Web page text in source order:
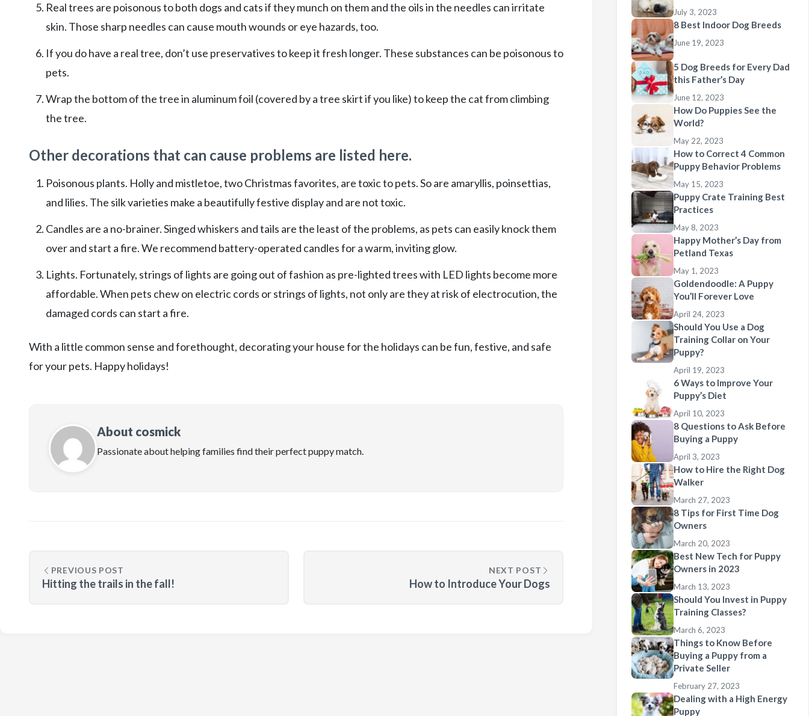
Real trees are poisonous to both dogs and cats if they munch on them and the oils in the needles can irritate
skin. Those sharp needles can cause mouth wounds or eye hazards, too.
If you do have a real tree, don’t use preservatives to keep it fresh longer. These substances can be poisonous to
pets.
Wrap the bottom of the tree in aluminum foil (covered by a tree skirt if you like) to keep the cat from climbing
the tree.
Other decorations that can cause problems are listed here.
Poisonous plants. Holly and mistletoe, two Christmas favorites, are toxic to pets. So are amaryllis, poinsettias,
and lilies. The silk varieties make a beautifully festive display and are not toxic.
Candles are a no-brainer. Singed whiskers and tails are the least of the problems, as pets can easily knock them
over and start a fire. We recommend battery-operated candles for a warm, inviting glow.
Lights. Fortunately, strings of lights are going out of fashion as pre-lighted trees with LED lights become more
affordable. When pets chew on electric cords or strings of lights, not only are they at risk of electrocution, the
damaged cords can start a fire.
With a little common sense and forethought, decorating your house for the holidays can be fun, festive, and safe
for your pets. Happy holidays!
About cosmick
Passionate about helping families find their perfect puppy match.
PREVIOUS POST
Hitting the trails in the fall!
NEXT POST
How to Introduce Your Dogs
July 3, 2023
8 Best Indoor Dog Breeds
June 19, 2023
5 Dog Breeds for Every Dad
this Father’s Day
June 12, 2023
How Do Puppies See the
World?
May 22, 2023
How to Correct 4 Common
Puppy Behavior Problems
May 15, 2023
Puppy Crate Training Best
Practices
May 8, 2023
Happy Mother’s Day from
Petland Texas
May 1, 2023
Goldendoodle: A Puppy
You’ll Forever Love
April 24, 2023
Should You Use a Dog
Training Collar on Your
Puppy?
April 19, 2023
6 Ways to Improve Your
Puppy’s Diet
April 10, 2023
8 Questions to Ask Before
Buying a Puppy
April 3, 2023
How to Hire the Right Dog
Walker
March 27, 2023
8 Tips for First Time Dog
Owners
March 20, 2023
Best New Tech for Puppy
Owners in 2023
March 13, 2023
Should You Invest in Puppy
Training Classes?
March 6, 2023
Things to Know Before
Buying a Puppy from a
Private Seller
February 27, 2023
Dealing with a High Energy
Puppy